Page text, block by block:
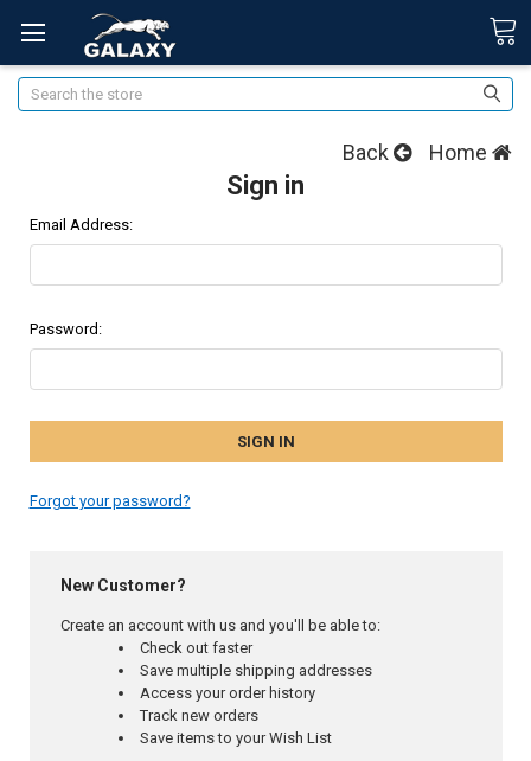
Search
Back Home
Sign in
Email Address:
Password:
Forgot your password?
New Customer?
Create an account with us and you'll be able to:
Check out faster
Save multiple shipping addresses
Access your order history
Track new orders
Save items to your Wish List